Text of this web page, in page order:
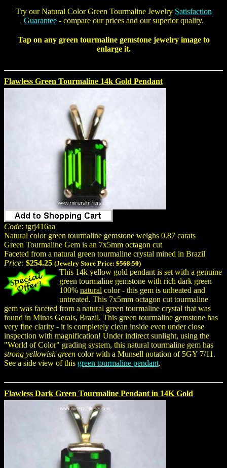
Try ourNatural Color Green Tourmaline Jewelry Satisfaction
Guarantee- compare our prices and our superior quality.
Tap on any green tourmaline gemstone jewelryimage to
enlarge it.
Flawless Green Tourmaline 14k Gold Pendant
Code: tgrj416aa
Natural color green tourmaline gemstone weighs 0.87 carats
Green Tourmaline Gem is an 7x5mm octagon cut
Faceted from a natural green tourmaline crystal mined in Brazil
Price: $254.25 (Jewelry Store Price: $568.50)
This 14k yellow gold pendant is set with a genuine
green tourmaline gemstone with rich dark green
100% natural color - this gem is unheated and
untreated. This 7x5mm octagon cut tourmaline
gem was faceted from a natural green tourmaline crystal that was
found in Minas Gerais, Brazil. This green tourmaline gemstone has
very fine clarity - it is completely clean inside even under close
inspection with magnification! Under indirect sunlight, using the
"World of Color" grading system, this natural tourmaline gem has
strong yellowish green color with a Munsell notation of 5GY 7/11.
See a side view of this green tourmaline pendant.
Flawless Dark Green Tourmaline Pendant in 14K Gold